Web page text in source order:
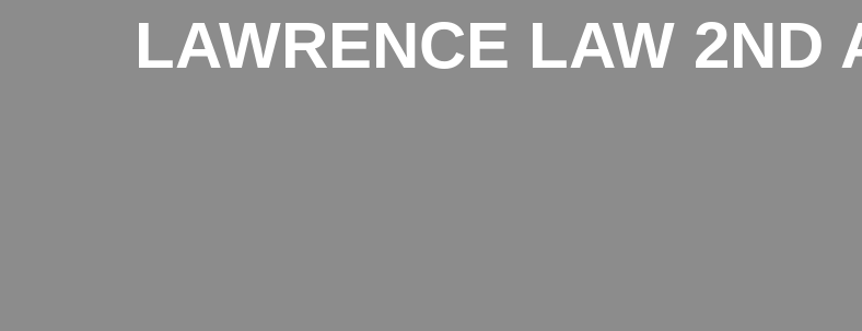
LAWRENCE LAW 2ND